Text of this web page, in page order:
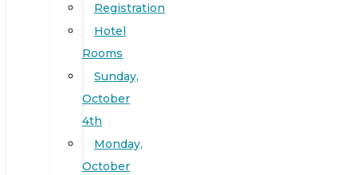
Registration
Hotel
Rooms
Sunday,
October
4th
Monday,
October